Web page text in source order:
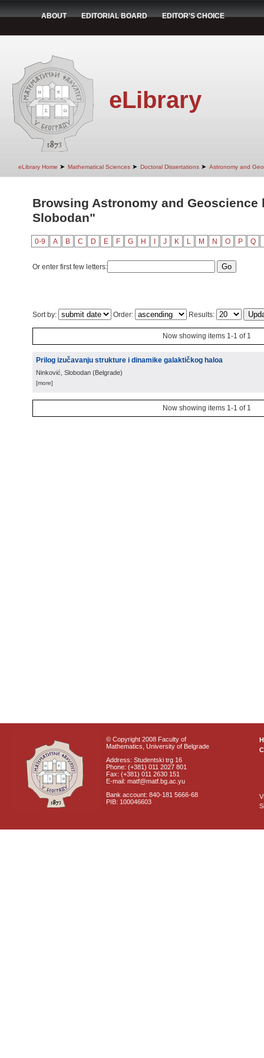
ABOUT EDITORIAL BOARD EDITOR'S CHOICE
eLibrary
eLibrary Home ➤ Mathematical Sciences ➤ Doctoral Dissertations ➤ Astronomy and
Browsing Astronomy and
Slobodan"
0-9 A B C D E F G H J K L M N O P Q
Or enter first few letters:
Sort by: Order: Results:
Now showing items 1-1 of 1
Prilog izučavanju strukture i dinamike galaktičkog haloa
Ninković, Slobodan (Belgrade)
[more]
Now showing items 1-1 of 1
© Copyright 2008 Faculty of
Mathematics, University of Belgrade
Address: Studentski trg 16
Phone: (+381) 011 2027 801
Fax: (+381) 011 2630 151
E-mail: matf@matf.bg.ac.yu
Bank account: 840-181 5666-68
PIB: 100046603